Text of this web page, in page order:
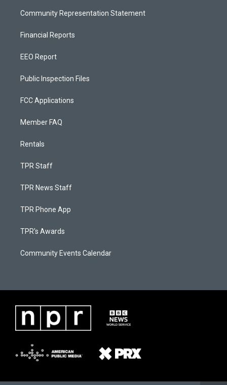
Community Representation Statement
Financial Reports
EEO Report
Public Inspection Files
FCC Applications
Member FAQ
Rentals
TPR Staff
TPR News Staff
TPR Phone App
TPR's Awards
Community Events Calendar